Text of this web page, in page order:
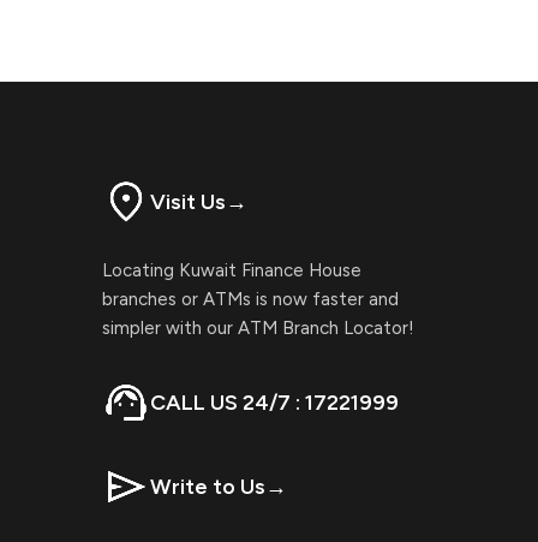
Visit Us→
Locating Kuwait Finance House
branches or ATMs is now faster and
simpler with our ATM Branch Locator!
CALL US 24/7 : 17221999
Write to Us→